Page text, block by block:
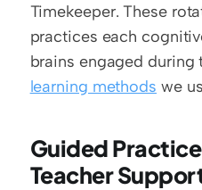
Timekeeper. These
practices each
brains engaged during
learning methods we
Guided
Teacher